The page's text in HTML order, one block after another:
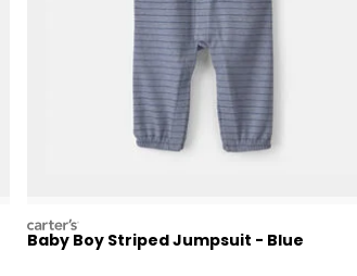
carters
Baby Boy Striped Jumpsuit - Blue